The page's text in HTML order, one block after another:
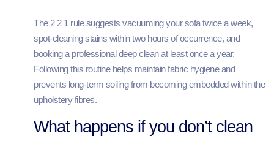
The 2 2 1 rule suggests vacuuming your sofa twice a week,
spot-cleaning stains within two hours of occurrence, and
booking a professional deep clean at least once a year.
Following this routine helps maintain fabric hygiene and
prevents long-term soiling from becoming embedded within the
upholstery fibres.
What happens if you don’t clean